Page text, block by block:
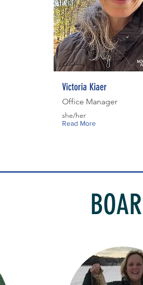
Victoria Kiaer
Office Manager
Read More
she/her